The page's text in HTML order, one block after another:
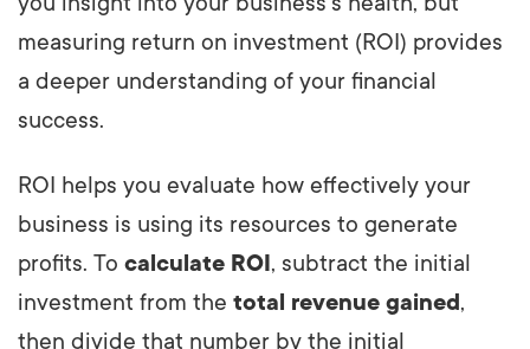
measuring return on investment (ROI) provides
a deeper understanding of your financial
success.
ROI helps you evaluate how effectively your
business is using its resources to generate
profits. To calculate ROI , subtract the initial
investment from the total revenue gained,
then divide that number by the initial